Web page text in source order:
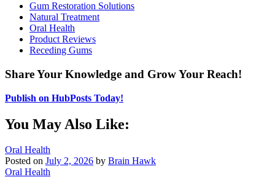
Gum Restoration Solutions
Natural Treatment
Oral Health
Product Reviews
Receding Gums
Share Your Knowledge and Grow Your Reach!
Publish on HubPosts Today!
You May Also Like:
Oral Health
Posted on July 2, 2026 by Brain Hawk
Oral Health